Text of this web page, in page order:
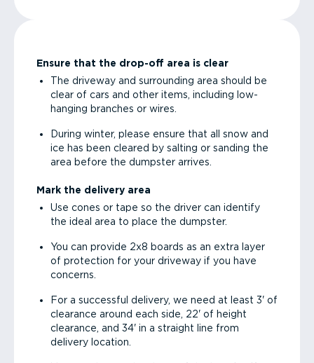
Ensure that the drop-off area is clear
The driveway and surrounding area should be
clear of cars and other items, including low-
hanging branches or wires.
During winter, please ensure that all snow and
ice has been cleared by salting or sanding the
area before the dumpster arrives.
Mark the delivery area
Use cones or tape so the driver can identify
the ideal area to place the dumpster.
You can provide 2x8 boards as an extra layer
of protection for your driveway if you have
concerns.
For a successful delivery, we need at least 3' of
clearance around each side, 22' of height
clearance, and 34' in a straight line from
delivery location.